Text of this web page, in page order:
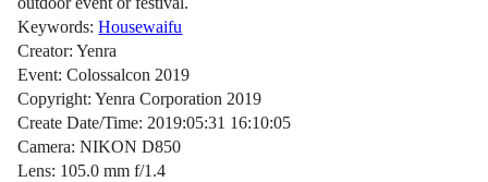
Keywords:Housewaifu
Creator: Yenra
Event: Colossalcon 2019
Copyright: Yenra Corporation 2019
Create Date/Time: 2019:05:31 16:10:05
Camera: NIKON D850
Lens: 105.0 mm f/1.4